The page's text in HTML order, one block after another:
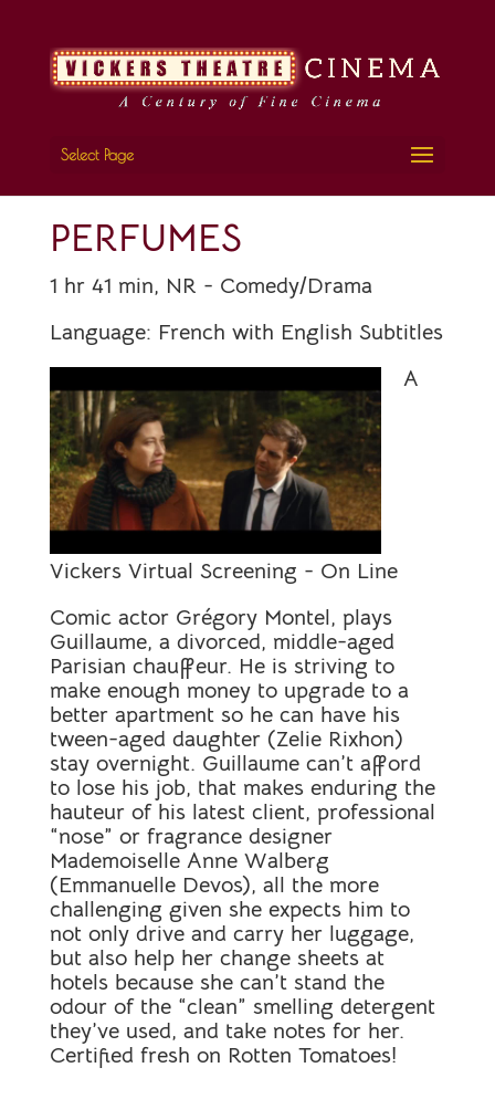
Select Page
PERFUMES
1 hr 41 min, NR - Comedy/Drama
Language: French with English Subtitles
A
Vickers Virtual Screening - On Line
Comic actor Grégory Montel, plays
Guillaume, a divorced, middle-aged
Parisian chauffeur. He is striving to
make enough money to upgrade to a
better apartment so he can have his
tween-aged daughter (Zelie Rixhon)
stay overnight. Guillaume can’t afford
to lose his job, that makes enduring the
hauteur of his latest client, professional
“nose” or fragrance designer
Mademoiselle Anne Walberg
(Emmanuelle Devos), all the more
challenging given she expects him to
not only drive and carry her luggage,
but also help her change sheets at
hotels because she can’t stand the
odour of the “clean” smelling detergent
they’ve used, and take notes for her.
Certified fresh on Rotten Tomatoes!